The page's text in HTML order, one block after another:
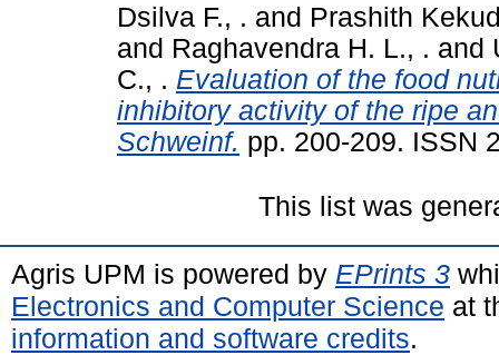
Dsilva F., . and Prashith
and Raghavendra H. L., . and
C., . Evaluation of the food
inhibitory activity of the ripe
Schweinf. pp. 200-209. ISSN
This list was
Agris UPM is powered by EPrints 3
Electronics and Computer Science at
information and software credits.